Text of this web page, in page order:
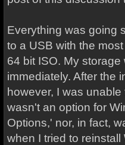
Everything was going
to a USB with the
64 bit ISO. My storage
immediately. After the
however, I was
wasn't an option for
Options,' nor, in fact,
when I tried to